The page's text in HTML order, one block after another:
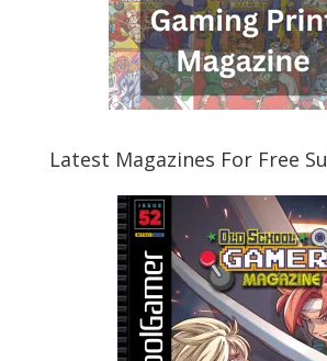
Latest Magazines For Free